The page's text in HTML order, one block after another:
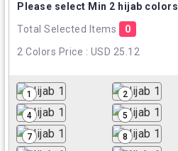
Please select Min 2 hijab colors
Total Selected Items
0
2 Colors Price : USD 25.12
1 2
4 5
7 8